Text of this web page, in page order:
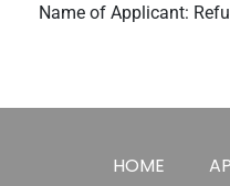
Name of Applicant:
HOME